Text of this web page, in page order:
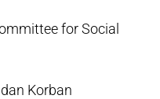
for Social
Korban